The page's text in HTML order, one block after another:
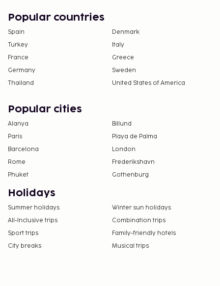
Popular countries
Spain
Denmark
Turkey
Italy
France
Greece
Germany
Sweden
Thailand
United States of America
Popular cities
Alanya
Billund
Paris
Playa de Palma
Barcelona
London
Rome
Frederikshavn
Phuket
Gothenburg
Holidays
Summer holidays
Winter sun holidays
All-Inclusive trips
Combination trips
Sport trips
Family-friendly hotels
City breaks
Musical trips